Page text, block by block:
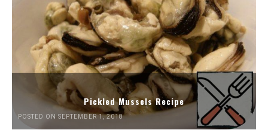
Pickled Mussels Recipe
POSTED ON SEPTEMBER 1, 2018